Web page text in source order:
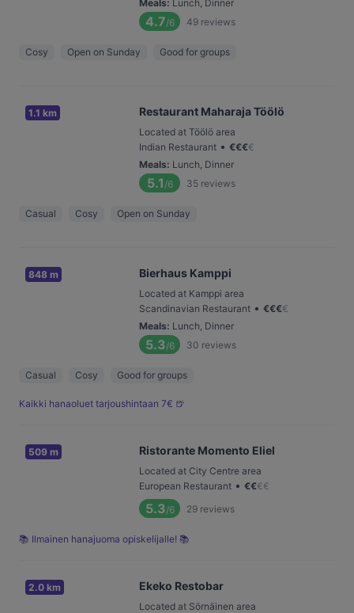
Meals: Lunch, Dinner
4.7/6 49 reviews
Cosy Open on Sunday Good for groups
1.1 km Restaurant Maharaja Töölö
Located at Töölö area
Indian Restaurant • €€€€
Meals: Lunch, Dinner
5.1 /6 35 reviews
Casual Cosy Open on Sunday
848 m Bierhaus Kamppi
Located at Kamppi area
Scandinavian Restaurant • €€€€
Meals: Lunch, Dinner
5.3/6 30 reviews
Casual Cosy Good for groups
Kaikki hanaoluet tarjoushintaan 7€ 🍺
509 m Ristorante Momento Eliel
Located at City Centre area
European Restaurant • €€€€
5.3/6 29 reviews
📚 Ilmainen hanajuoma opiskelijalle! 📚
2.0 km Ekeko Restobar
Located at Sörnäinen area